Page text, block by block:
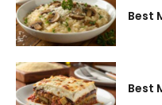
Best
Best